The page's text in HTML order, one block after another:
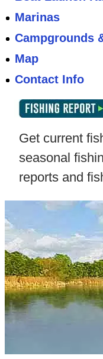
Marinas
Campgrounds
Map
Contact Info
Get current
seasonal
reports and